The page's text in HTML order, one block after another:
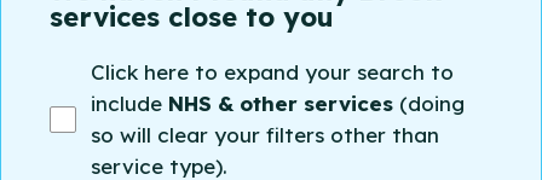
services close to you
Click here to expand your search to
include NHS & other services (doing
so will clear your filters other than
service type).